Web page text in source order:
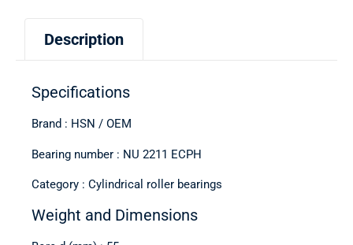
Description
Specifications
Brand : HSN / OEM
Bearing number : NU 2211 ECPH
Category : Cylindrical roller bearings
Weight and Dimensions